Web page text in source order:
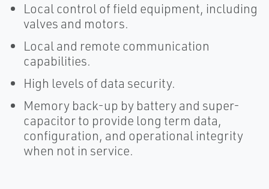
Local control of field equipment, including
valves and motors.
Local and remote communication
capabilities.
High levels of data security.
Memory back-up by battery and super-
capacitor to provide long term data,
configuration, and operational integrity
when not in service.